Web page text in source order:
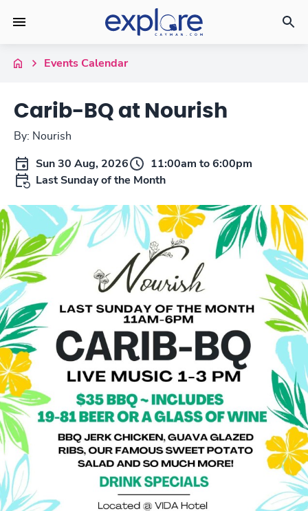
Events Calendar
Carib-BQ at Nourish
By: Nourish
Sun 30 Aug, 2026
11:00am to 6:00pm
Last Sunday of the Month